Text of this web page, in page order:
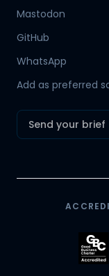
Mastodon
GitHub
WhatsApp
Add as preferred
Send your brief